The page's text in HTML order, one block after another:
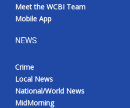
Meet the WCBI Team
Mobile App
NEWS
Crime
Local News
National/World News
MidMorning